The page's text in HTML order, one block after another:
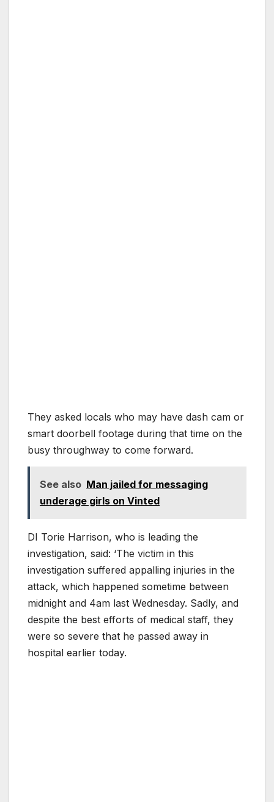
They asked locals who may have dash cam or
smart doorbell footage during that time on the
busy throughway to come forward.
See also Man jailed for messaging
underage girls on Vinted
DI Torie Harrison, who is leading the
investigation, said: ‘The victim in this
investigation suffered appalling injuries in the
attack, which happened sometime between
midnight and 4am last Wednesday. Sadly, and
despite the best efforts of medical staff, they
were so severe that he passed away in
hospital earlier today.